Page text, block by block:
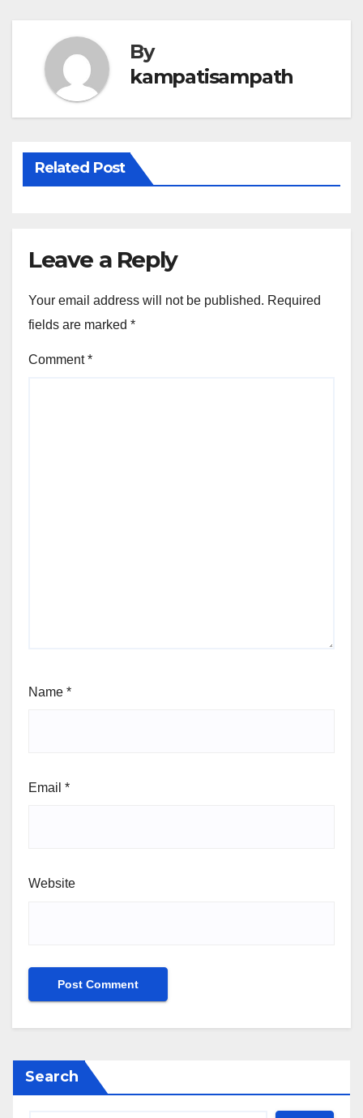
By
kampatisampath
Related Post
Leave a Reply
Your email address will not be published. Required
fields are marked *
Comment*
Name *
Email *
Website
Search